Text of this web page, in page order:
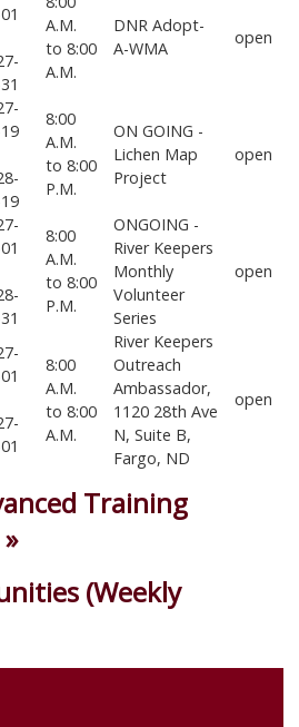
A.M.
to 8:00
A.M.
DNR Adopt-
A-WMA
open
8:00
A.M.
to 8:00
P.M.
ON GOING -
Lichen Map
Project
open
8:00
A.M.
to 8:00
P.M.
ONGOING -
River Keepers
Monthly
Volunteer
Series
open
8:00
A.M.
to 8:00
A.M.
River Keepers
Outreach
Ambassador,
1120 28th Ave
N, Suite B,
Fargo, ND
open
Training
(Weekly